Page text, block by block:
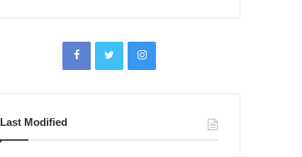
Last Modified